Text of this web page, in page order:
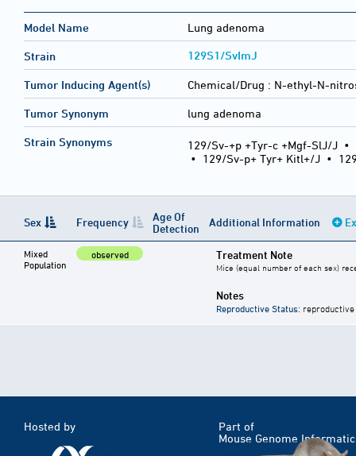
Model Name Lung adenoma
Strain 129S1/SvImJ
Tumor Inducing Agent(s) Chemical/Drug : N-ethyl-N-
Tumor Synonym lung adenoma
Strain Synonyms 129/Sv-+p +Tyr-c +Mgf-SlJ/J •
• 129/Sv-p+ Tyr+ Kitl+/J •
Sex Frequency
Age Of
Detection
Additional Information
Mixed
Population
observed Treatment Note
Mice (equal number of each sex)
Notes
Reproductive Status:
Hosted by
Part of
Mouse Genome